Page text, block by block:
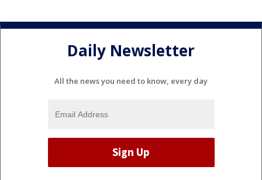
Daily Newsletter
All the news you need to know, every day